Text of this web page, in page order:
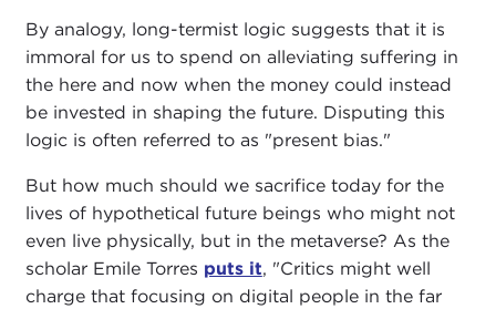
By analogy, long-termist logic suggests that it is
immoral for us to spend on alleviating suffering in
the here and now when the money could instead
be invested in shaping the future. Disputing this
logic is often referred to as "present bias."
But how much should we sacrifice today for the
lives of hypothetical future beings who might not
even live physically, but in the metaverse? As the
scholar Emile Torres puts it, "Critics might well
charge that focusing on digital people in the far